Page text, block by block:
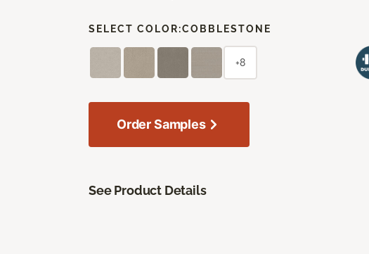
SELECT COLOR:COBBLESTONE
+8
Order Samples
See Product Details